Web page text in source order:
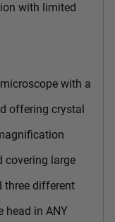
with limited
with a
offering crystal
covering large
three different
head in ANY